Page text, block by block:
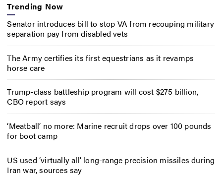
Trending Now
Senator introduces bill to stop VA from recouping military
separation pay from disabled vets
The Army certifies its first equestrians as it revamps
horse care
Trump-class battleship program will cost $275 billion,
CBO report says
‘Meatball’ no more: Marine recruit drops over 100 pounds
for boot camp
US used ‘virtually all’ long-range precision missiles during
Iran war, sources say